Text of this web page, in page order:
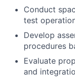
Conduct
test
Develop
procedures
Evaluate
and